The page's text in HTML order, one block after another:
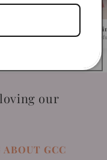
We Ship in 1-2
Fast turnaround,
our
ABOUT GCC